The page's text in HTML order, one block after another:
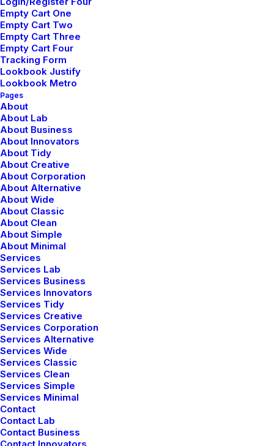
Empty Cart One
Empty Cart Two
Empty Cart Three
Empty Cart Four
Tracking Form
Lookbook Justify
Lookbook Metro
Pages
About
About Lab
About Business
About Innovators
About Tidy
About Creative
About Corporation
About Alternative
About Wide
About Classic
About Clean
About Simple
About Minimal
Services
Services Lab
Services Business
Services Innovators
Services Tidy
Services Creative
Services Corporation
Services Alternative
Services Wide
Services Classic
Services Clean
Services Simple
Services Minimal
Contact
Contact Lab
Contact Business
You Can Break Them
Like a Pro
enero 30, 2020
Helpful Travel Tips and
Tricks for your Next Big
Adventure